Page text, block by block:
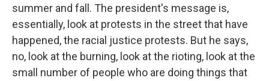
summer and fall. The president's message is,
essentially, look at protests in the street that have
happened, the racial justice protests. But he says,
no, look at the burning, look at the rioting, look at the
small number of people who are doing things that